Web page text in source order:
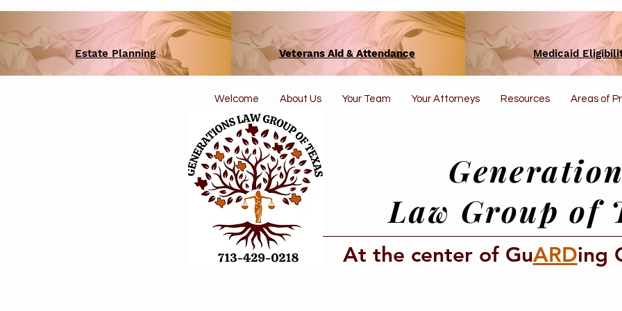
Estate Planning Veterans Aid & Attendance Medicaid
Welcome About Us Your Team Your Attorneys Resources Areas of
At the center of GuARDing
Law Group of